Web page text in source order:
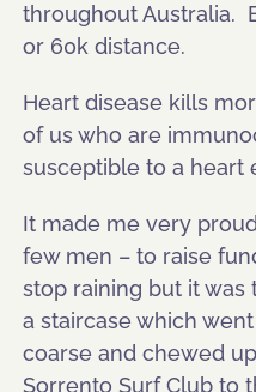
throughout Australia.
or 60k distance.
Heart disease kills
of us who are
susceptible to a heart
It made me very
few men – to raise
stop raining but it
a staircase which
coarse and chewed
Sorrento Surf Club to